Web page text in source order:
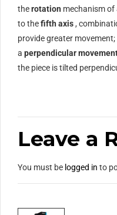
therotation mechanism of
to thefifth axis,
provide greater
a perpendicular
the piece is tilted
Leave a
You must be logged in to